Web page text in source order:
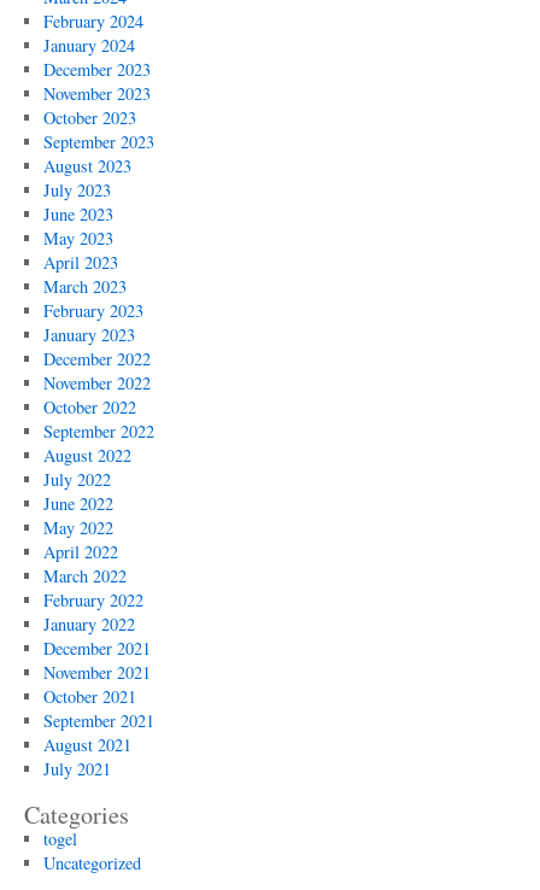
February 2024
January 2024
December 2023
November 2023
October 2023
September 2023
August 2023
July 2023
June 2023
May 2023
April 2023
March 2023
February 2023
January 2023
December 2022
November 2022
October 2022
September 2022
August 2022
July 2022
June 2022
May 2022
April 2022
March 2022
February 2022
January 2022
December 2021
November 2021
October 2021
September 2021
August 2021
July 2021
Categories
togel
Uncategorized